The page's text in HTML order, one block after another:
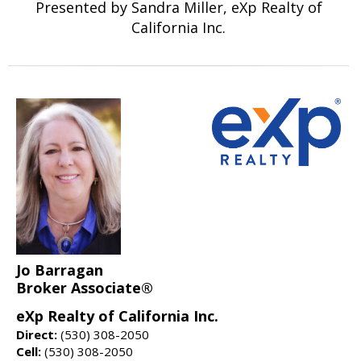
Presented by Sandra Miller, eXp Realty of
California Inc.
Jo Barragan
Broker Associate®
eXp Realty of California Inc.
Direct: (530) 308-2050
Cell: (530) 308-2050